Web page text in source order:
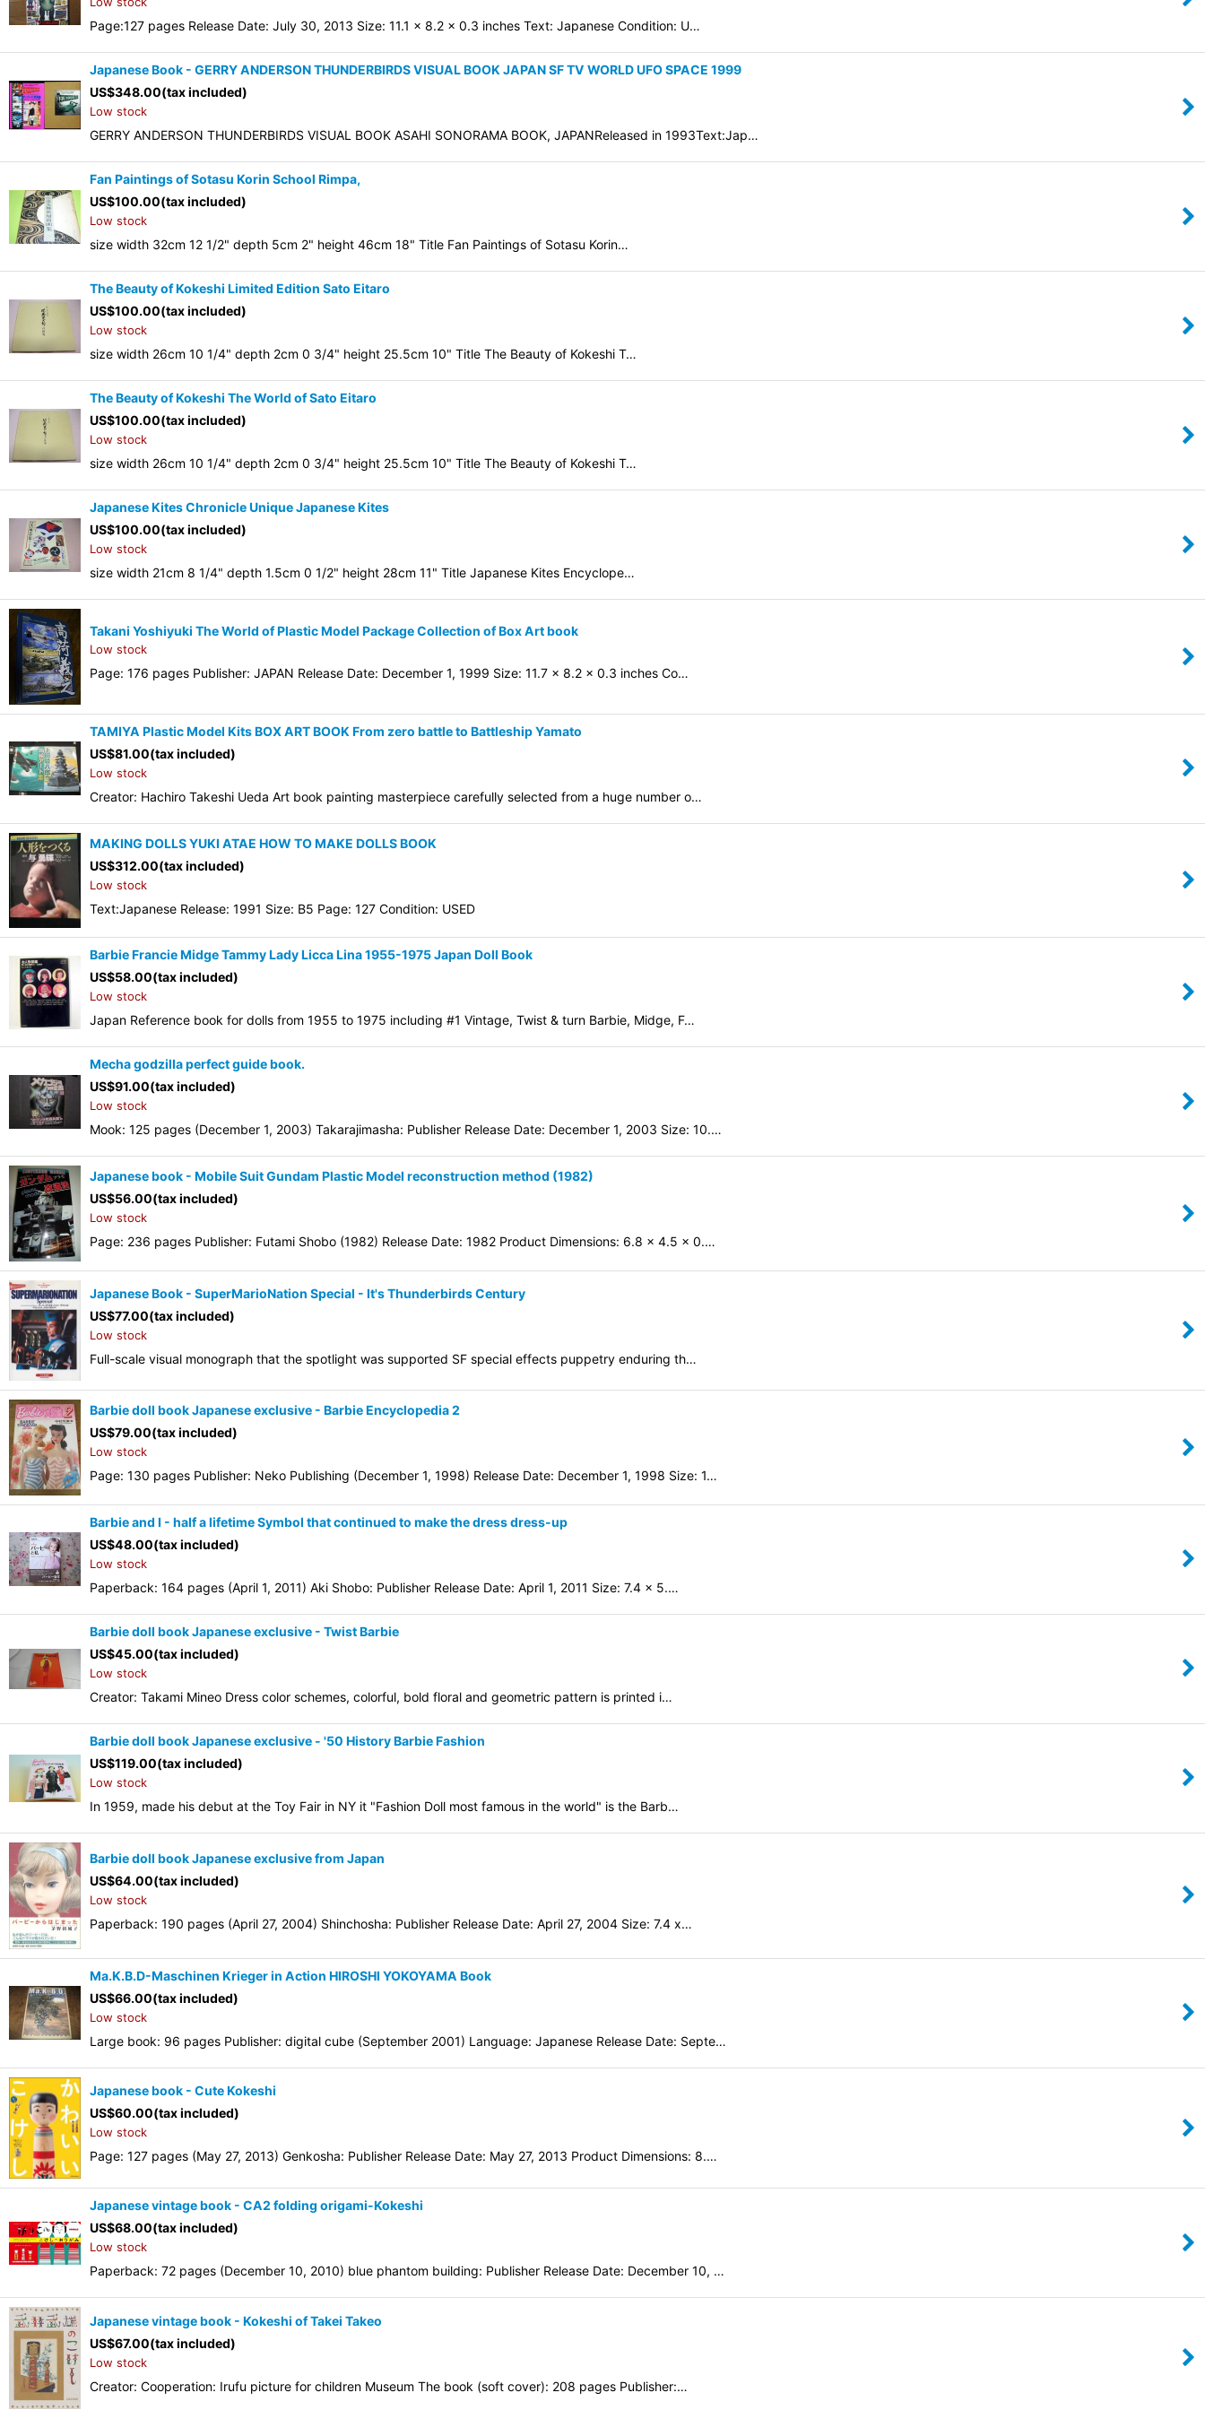
Page:127 pages Release Date: July 30, 2013 Size: 11.1 x 8.2 x 0.3 inches Text: Japanese Condition: U…
Japanese Book - GERRY ANDERSON THUNDERBIRDS VISUAL BOOK JAPAN SF TV WORLD UFO SPACE 1999
US$348.00(tax included)
Low stock
GERRY ANDERSON THUNDERBIRDS VISUAL BOOK ASAHI SONORAMA BOOK, JAPANReleased in 1993Text:Jap…
Fan Paintings of Sotasu Korin School Rimpa,
US$100.00(tax included)
Low stock
size width 32cm 12 1/2" depth 5cm 2" height 46cm 18" Title Fan Paintings of Sotasu Korin…
The Beauty of Kokeshi Limited Edition Sato Eitaro
US$100.00(tax included)
Low stock
size width 26cm 10 1/4" depth 2cm 0 3/4" height 25.5cm 10" Title The Beauty of Kokeshi T…
The Beauty of Kokeshi The World of Sato Eitaro
US$100.00(tax included)
Low stock
size width 26cm 10 1/4" depth 2cm 0 3/4" height 25.5cm 10" Title The Beauty of Kokeshi T…
Japanese Kites Chronicle Unique Japanese Kites
US$100.00(tax included)
Low stock
size width 21cm 8 1/4" depth 1.5cm 0 1/2" height 28cm 11" Title Japanese Kites Encyclope…
Takani Yoshiyuki The World of Plastic Model Package Collection of Box Art book
Low stock
Page: 176 pages Publisher: JAPAN Release Date: December 1, 1999 Size: 11.7 x 8.2 x 0.3 inches Co…
TAMIYA Plastic Model Kits BOX ART BOOK From zero battle to Battleship Yamato
US$81.00(tax included)
Low stock
Creator: Hachiro Takeshi Ueda Art book painting masterpiece carefully selected from a huge number o…
MAKING DOLLS YUKI ATAE HOW TO MAKE DOLLS BOOK
US$312.00(tax included)
Low stock
Text:Japanese Release: 1991 Size: B5 Page: 127 Condition: USED
Barbie Francie Midge Tammy Lady Licca Lina 1955-1975 Japan Doll Book
US$58.00(tax included)
Low stock
Japan Reference book for dolls from 1955 to 1975 including #1 Vintage, Twist & turn Barbie, Midge, F…
Mecha godzilla perfect guide book.
US$91.00(tax included)
Low stock
Mook: 125 pages (December 1, 2003) Takarajimasha: Publisher Release Date: December 1, 2003 Size: 10.…
Japanese book - Mobile Suit Gundam Plastic Model reconstruction method (1982)
US$56.00(tax included)
Low stock
Page: 236 pages Publisher: Futami Shobo (1982) Release Date: 1982 Product Dimensions: 6.8 x 4.5 x 0.…
Japanese Book - SuperMarioNation Special - It's Thunderbirds Century
US$77.00(tax included)
Low stock
Full-scale visual monograph that the spotlight was supported SF special effects puppetry enduring th…
Barbie doll book Japanese exclusive - Barbie Encyclopedia 2
US$79.00(tax included)
Low stock
Page: 130 pages Publisher: Neko Publishing (December 1, 1998) Release Date: December 1, 1998 Size: 1…
Barbie and I - half a lifetime Symbol that continued to make the dress dress-up
US$48.00(tax included)
Low stock
Paperback: 164 pages (April 1, 2011) Aki Shobo: Publisher Release Date: April 1, 2011 Size: 7.4 x 5.…
Barbie doll book Japanese exclusive - Twist Barbie
US$45.00(tax included)
Low stock
Creator: Takami Mineo Dress color schemes, colorful, bold floral and geometric pattern is printed i…
Barbie doll book Japanese exclusive - '50 History Barbie Fashion
US$119.00(tax included)
Low stock
In 1959, made his debut at the Toy Fair in NY it "Fashion Doll most famous in the world" is the Barb…
Barbie doll book Japanese exclusive from Japan
US$64.00(tax included)
Low stock
Paperback: 190 pages (April 27, 2004) Shinchosha: Publisher Release Date: April 27, 2004 Size: 7.4 x…
Ma.K.B.D-Maschinen Krieger in Action HIROSHI YOKOYAMA Book
US$66.00(tax included)
Low stock
Large book: 96 pages Publisher: digital cube (September 2001) Language: Japanese Release Date: Septe…
Japanese book - Cute Kokeshi
US$60.00(tax included)
Low stock
Page: 127 pages (May 27, 2013) Genkosha: Publisher Release Date: May 27, 2013 Product Dimensions: 8.…
Japanese vintage book - CA2 folding origami-Kokeshi
US$68.00(tax included)
Low stock
Paperback: 72 pages (December 10, 2010) blue phantom building: Publisher Release Date: December 10, …
Japanese vintage book - Kokeshi of Takei Takeo
US$67.00(tax included)
Low stock
Creator: Cooperation: Irufu picture for children Museum The book (soft cover): 208 pages Publisher:…